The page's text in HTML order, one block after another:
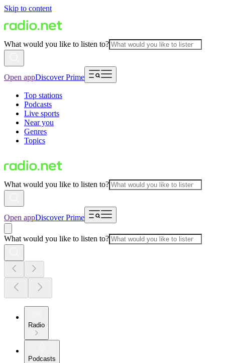
Skip to content
What would you like to listen to?
Open appDiscover Prime
Top stations
Podcasts
Live sports
Near you
Genres
Topics
What would you like to listen to?
Open appDiscover Prime
What would you like to listen to?
Radio
Podcasts